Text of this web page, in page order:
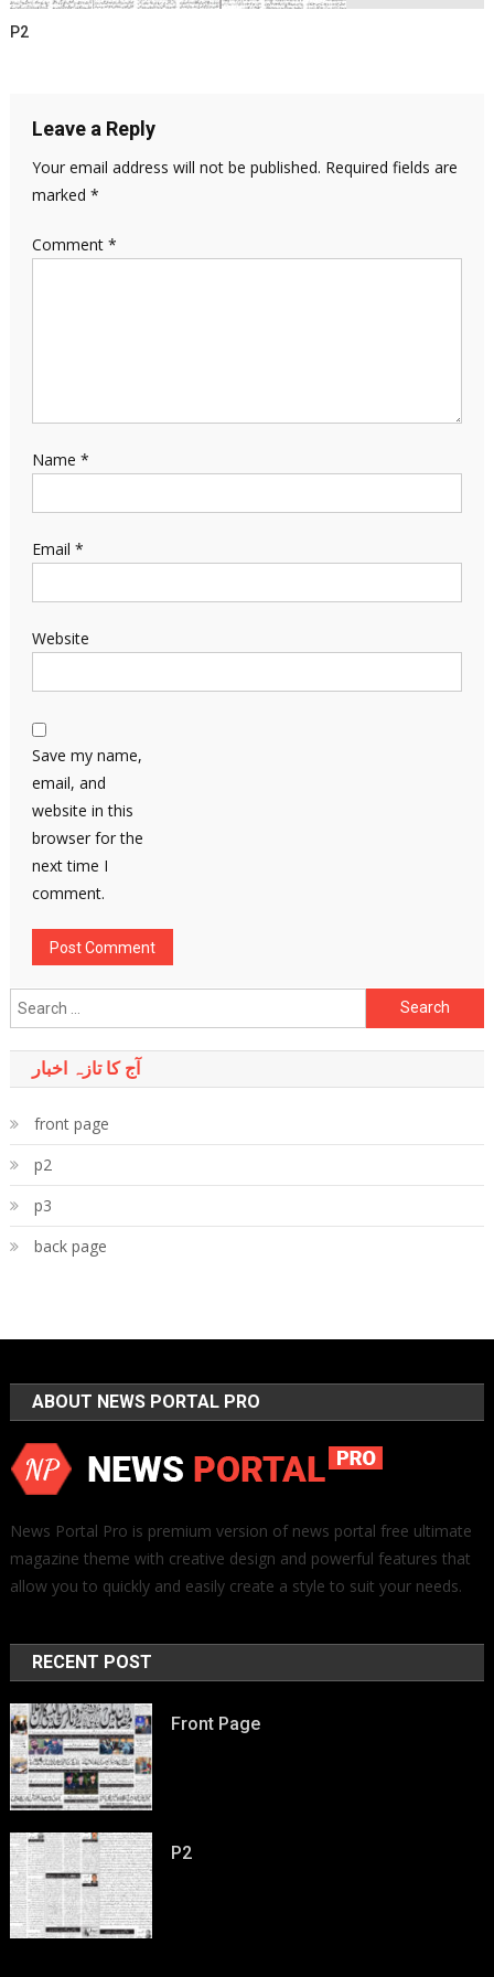
P2
Leave a Reply
Your email address will not be published. Required fields are
marked *
Comment *
Name *
Email *
Website
Save my name,
email, and
website in this
browser for the
next time I
comment.
Search
for:
آج کا تازہ اخبار
front page
p2
p3
back page
ABOUT NEWS PORTAL PRO
News Portal Pro is premium version of news portal free ultimate
magazine theme with creative design and powerful features that
allow you to quickly and easily create a style to suit your needs.
RECENT POST
Front Page
P2